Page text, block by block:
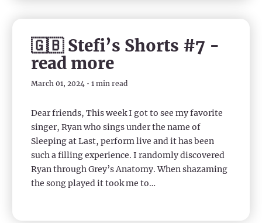
🇬🇧 Stefi’s Shorts #7 -
read more
March 01, 2024 • 1 min read
Dear friends, This week I got to see my favorite
singer, Ryan who sings under the name of
Sleeping at Last, perform live and it has been
such a filling experience. I randomly discovered
Ryan through Grey’s Anatomy. When shazaming
the song played it took me to…